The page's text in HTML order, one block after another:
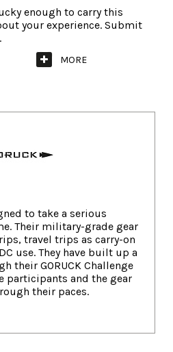
enough to carry this
your experience. Submit
.
MORE
to take a serious
Their military-grade gear
travel trips as carry-on
use. They have built up a
their GORUCK Challenge
participants and the gear
their paces.